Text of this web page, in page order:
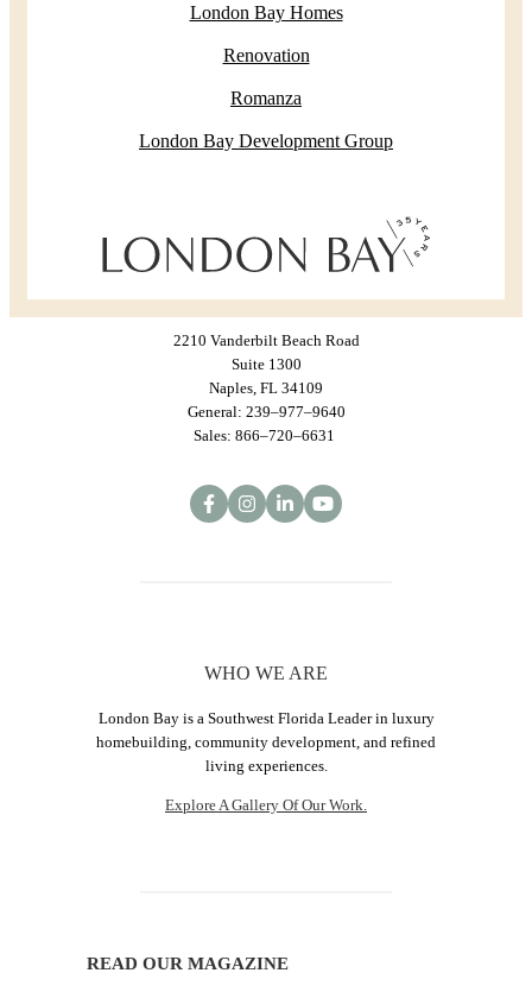
London Bay Homes
Renovation
Romanza
London Bay Development Group
2210 Vanderbilt Beach Road
Suite 1300
Naples, FL 34109
General: 239–977–9640
Sales: 866–720–6631
WHO WE ARE
London Bay is a Southwest Florida Leader in luxury
homebuilding, community development, and refined
living experiences.
Explore A Gallery Of Our Work.
READ OUR MAGAZINE